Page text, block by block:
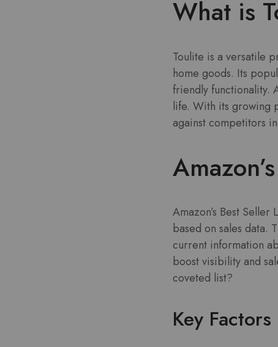
What is
Toulite is a versatile
home goods. Its
friendly functionality.
life. With its growing
against competitors
Amazon’s Best
based on sales data.
current information
boost visibility and
coveted list?
Key